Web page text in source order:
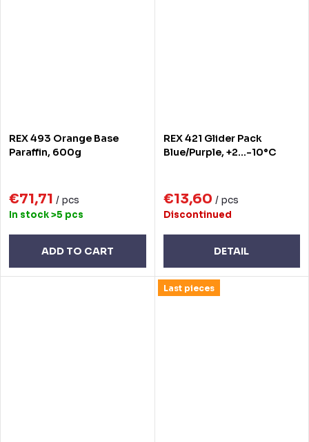
REX 493 Orange Base
Paraffin, 600g
€71,71 / pcs
In stock>5 pcs
ADD TO CART
REX 421 Glider Pack
Blue/Purple, +2...-10°C
€13,60 / pcs
Discontinued
DETAIL
Last pieces